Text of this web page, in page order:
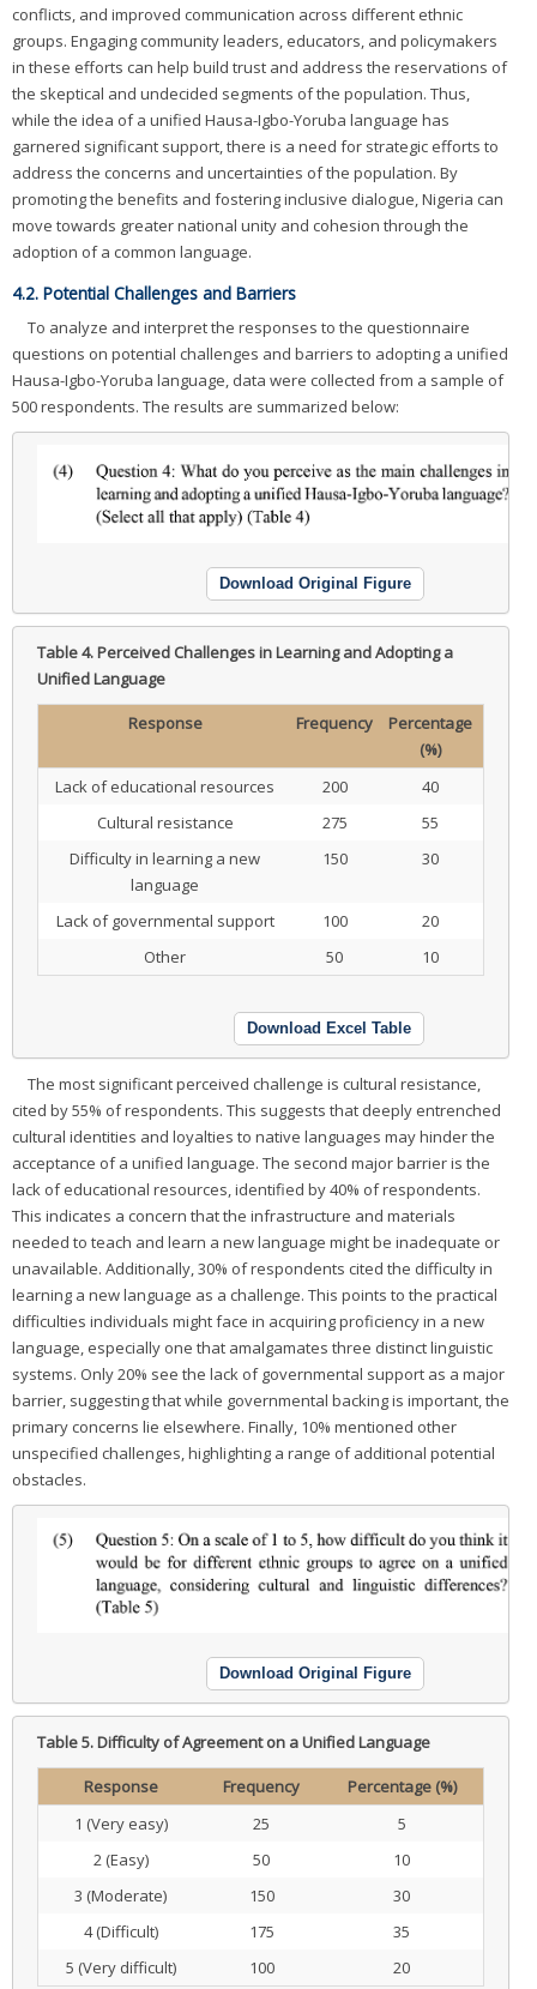
conflicts, and improved communication across different ethnic
groups. Engaging community leaders, educators, and policymakers
in these efforts can help build trust and address the reservations of
the skeptical and undecided segments of the population. Thus,
while the idea of a unified Hausa-Igbo-Yoruba language has
garnered significant support, there is a need for strategic efforts to
address the concerns and uncertainties of the population. By
promoting the benefits and fostering inclusive dialogue, Nigeria can
move towards greater national unity and cohesion through the
adoption of a common language.
4.2. Potential Challenges and Barriers
To analyze and interpret the responses to the questionnaire
questions on potential challenges and barriers to adopting a unified
Hausa-Igbo-Yoruba language, data were collected from a sample of
500 respondents. The results are summarized below:
Download Original Figure
Table 4.Perceived Challenges in Learning and Adopting a
Unified Language
Response Frequency
Percentage
(%)
Lack of educational resources
200
40
Cultural resistance
275
55
Difficulty in learning a new
language
150 30
Lack of governmental support 100
20
Other
50 10
Download Excel Table
The most significant perceived challenge is cultural resistance,
cited by 55% of respondents. This suggests that deeply entrenched
cultural identities and loyalties to native languages may hinder the
acceptance of a unified language. The second major barrier is the
lack of educational resources, identified by 40% of respondents.
This indicates a concern that the infrastructure and materials
needed to teach and learn a new language might be inadequate or
unavailable. Additionally, 30% of respondents cited the difficulty in
learning a new language as a challenge. This points to the practical
difficulties individuals might face in acquiring proficiency in a new
language, especially one that amalgamates three distinct linguistic
systems. Only 20% see the lack of governmental support as a major
barrier, suggesting that while governmental backing is important, the
primary concerns lie elsewhere. Finally, 10% mentioned other
unspecified challenges, highlighting a range of additional potential
obstacles.
Download Original Figure
Table 5.Difficulty of Agreement on a Unified Language
Response Frequency
Percentage (%)
1 (Very easy)
25
5
2 (Easy)
50
10
3 (Moderate)
150
30
4 (Difficult)
175
35
5 (Very difficult)
100 20